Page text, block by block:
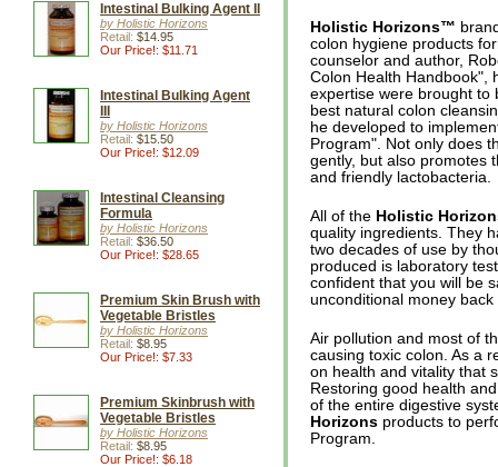
Intestinal Bulking Agent II
by Holistic Horizons
Retail: $14.95
Our Price!: $11.71
Intestinal Bulking Agent
by Holistic Horizons
Retail: $15.50
Our Price!: $12.09
Intestinal Cleansing
Formula
by Holistic Horizons
Retail: $36.50
Our Price!: $28.65
Premium Skin Brush with
Vegetable Bristles
by Holistic Horizons
Retail: $8.95
Our Price!: $7.33
Premium Skinbrush with
Vegetable Bristles
by Holistic Horizons
Retail: $8.95
Our Price!: $6.18
Holistic Horizons™
colon hygiene products
counselor and author,
Colon Health Handbook",
expertise were brought to
best natural colon
he developed to
Program". Not only does
gently, but also promotes
and friendly lactobacteria.
All of the Holistic
quality ingredients. They
two decades of use by
produced is laboratory
confident that you will be
unconditional money
Air pollution and most of
causing toxic colon. As a
on health and vitality that
Restoring good health
of the entire digestive
Horizons products to
Program.